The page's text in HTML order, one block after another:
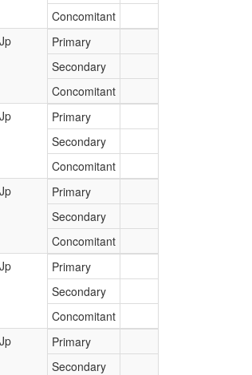
Concomitant
Jp
Primary
Secondary
Concomitant
Jp
Primary
Secondary
Concomitant
Jp
Primary
Secondary
Concomitant
Jp
Primary
Secondary
Concomitant
Jp
Primary
Secondary